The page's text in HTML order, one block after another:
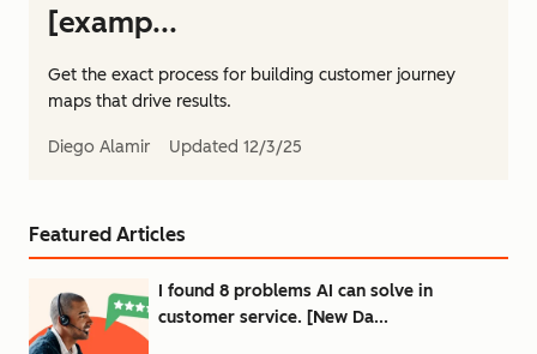
[examp...
Get the exact process for building customer journey
maps that drive results.
Diego Alamir Updated 12/3/25
Featured Articles
I found 8 problems AI can solve in
customer service. [New Da...